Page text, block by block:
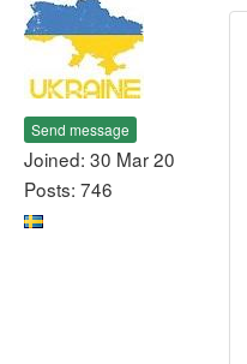
Send message
Joined: 30 Mar 20
Posts: 746